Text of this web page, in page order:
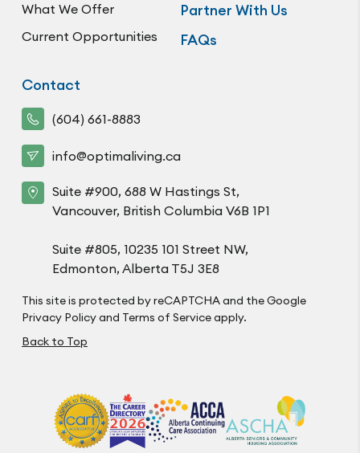
What We Offer
Current Opportunities
Partner With Us
FAQs
Contact
(604) 661-8883
info@optimaliving.ca
Suite #900, 688 W Hastings St,
Vancouver, British Columbia V6B 1P1
Suite #805, 10235 101 Street NW,
Edmonton, Alberta T5J 3E8
This site is protected by reCAPTCHA and the Google
Privacy Policyand Terms of Serviceapply.
Back to Top